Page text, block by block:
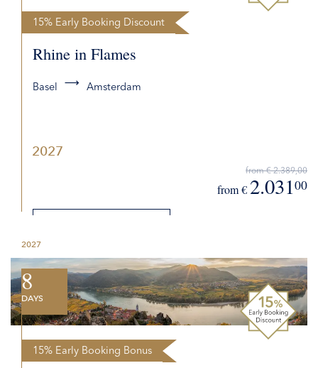
2027
15% Early Booking Discount
Rhine in Flames
Basel Amsterdam
from € 2.389,00
from € 2.03100
2027
8
DAYS
15% Early Booking Bonus